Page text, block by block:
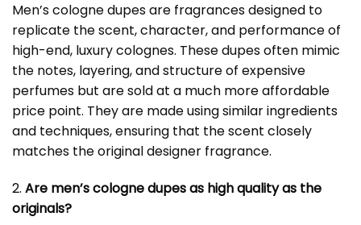
Men’s cologne dupes are fragrances designed to
replicate the scent, character, and performance of
high-end, luxury colognes. These dupes often mimic
the notes, layering, and structure of expensive
perfumes but are sold at a much more affordable
price point. They are made using similar ingredients
and techniques, ensuring that the scent closely
matches the original designer fragrance.
2. Are men’s cologne dupes as high quality as the
originals?